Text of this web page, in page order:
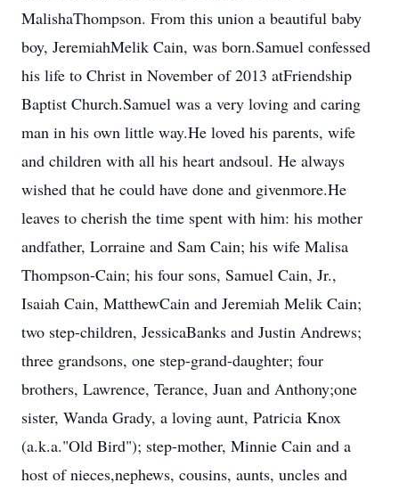
MalishaThompson. From this union a beautiful baby
boy, JeremiahMelik Cain, was born.Samuel confessed
his life to Christ in November of 2013 atFriendship
Baptist Church.Samuel was a very loving and caring
man in his own little way.He loved his parents, wife
and children with all his heart andsoul. He always
wished that he could have done and givenmore.He
leaves to cherish the time spent with him: his mother
andfather, Lorraine and Sam Cain; his wife Malisa
Thompson-Cain; his four sons, Samuel Cain, Jr.,
Isaiah Cain, MatthewCain and Jeremiah Melik Cain;
two step-children, JessicaBanks and Justin Andrews;
three grandsons, one step-grand-daughter; four
brothers, Lawrence, Terance, Juan and Anthony;one
sister, Wanda Grady, a loving aunt, Patricia Knox
(a.k.a."Old Bird"); step-mother, Minnie Cain and a
host of nieces,nephews, cousins, aunts, uncles and